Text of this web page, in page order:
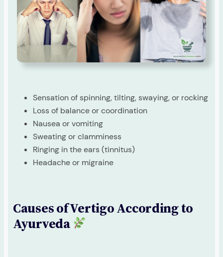
Sensation of spinning, tilting, swaying, or rocking
Loss of balance or coordination
Nausea or vomiting
Sweating or clamminess
Ringing in the ears (tinnitus)
Headache or migraine
Causes of Vertigo According to
Ayurveda